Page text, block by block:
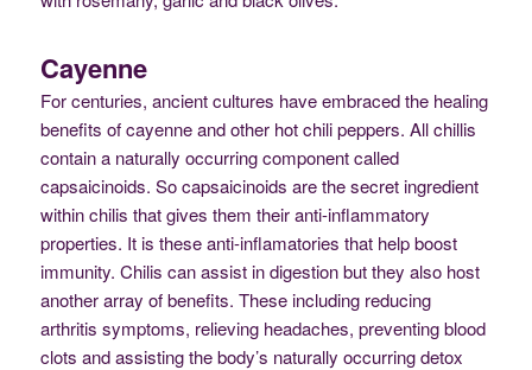
Cayenne
For centuries, ancient cultures have embraced the healing
benefits of cayenne and other hot chili peppers. All chillis
contain a naturally occurring component called
capsaicinoids. So capsaicinoids are the secret ingredient
within chilis that gives them their anti-inflammatory
properties. It is these anti-inflamatories that help boost
immunity. Chilis can assist in digestion but they also host
another array of benefits. These including reducing
arthritis symptoms, relieving headaches, preventing blood
clots and assisting the body’s naturally occurring detox